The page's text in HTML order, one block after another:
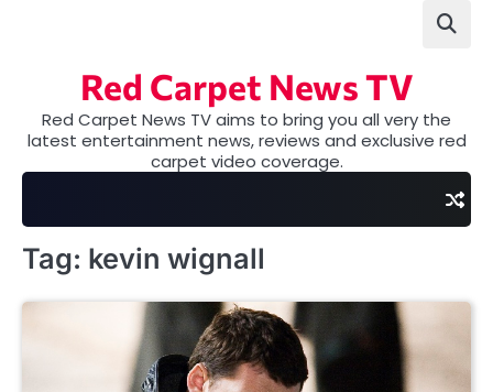
Red Carpet News TV
Red Carpet News TV aims to bring you all very the
latest entertainment news, reviews and exclusive red
carpet video coverage.
Tag: kevin wignall